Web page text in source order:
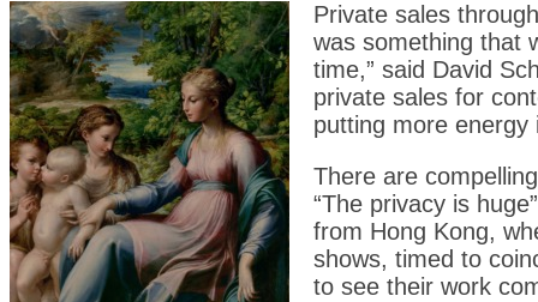
Private sales
was something that
time,” said David
private sales for
putting more energy
There are
“The privacy is
from Hong Kong,
shows, timed to
to see their work